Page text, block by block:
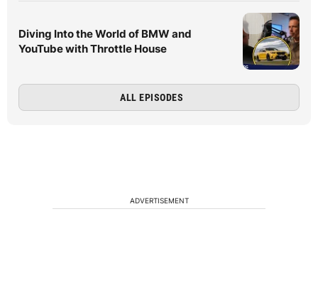
Diving Into the World of BMW and
YouTube with Throttle House
ALL EPISODES
ADVERTISEMENT